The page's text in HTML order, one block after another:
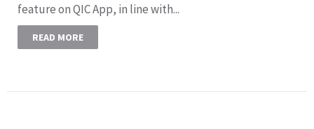
feature on QIC App, in line with...
READ MORE